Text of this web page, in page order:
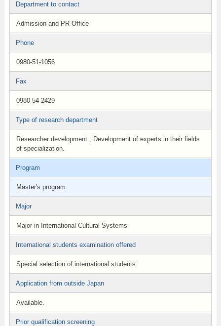
Department to contact
Admission and PR Office
Phone
0980-51-1056
Fax
0980-54-2429
Type of research department
Researcher development., Development of experts in their fields
of specialization.
Program
Master's program
Major
Major in International Cultural Systems
International students examination offered
Special selection of international students
Application from outside Japan
Available.
Prior qualification screening